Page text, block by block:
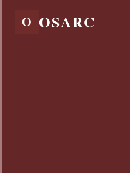
O OSARC